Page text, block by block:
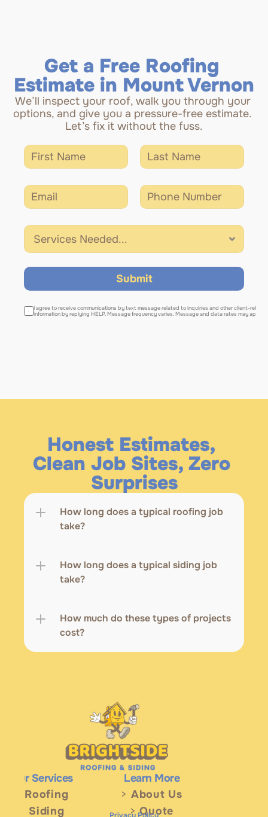
Get a Free Roofing
Estimate in Mount Vernon
We’ll inspect your roof, walk you through your
options, and give you a pressure-free estimate.
Let’s fix it without the fuss.
I agree to receive communications by text message related to inquiries and other client-
information by replying HELP. Message frequency varies. Message and data rates may apply.
Submit
Honest Estimates,
Clean Job Sites, Zero
Surprises
How long does a typical roofing job
take?
How long does a typical siding job
take?
How much do these types of projects
cost?
Our Services
Roofing
Siding
Learn More
> About Us
> Quote